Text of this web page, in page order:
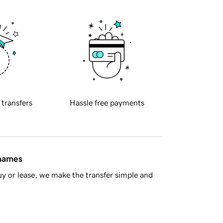
transfers Hassle free payments
or lease, we make the transfer simple and